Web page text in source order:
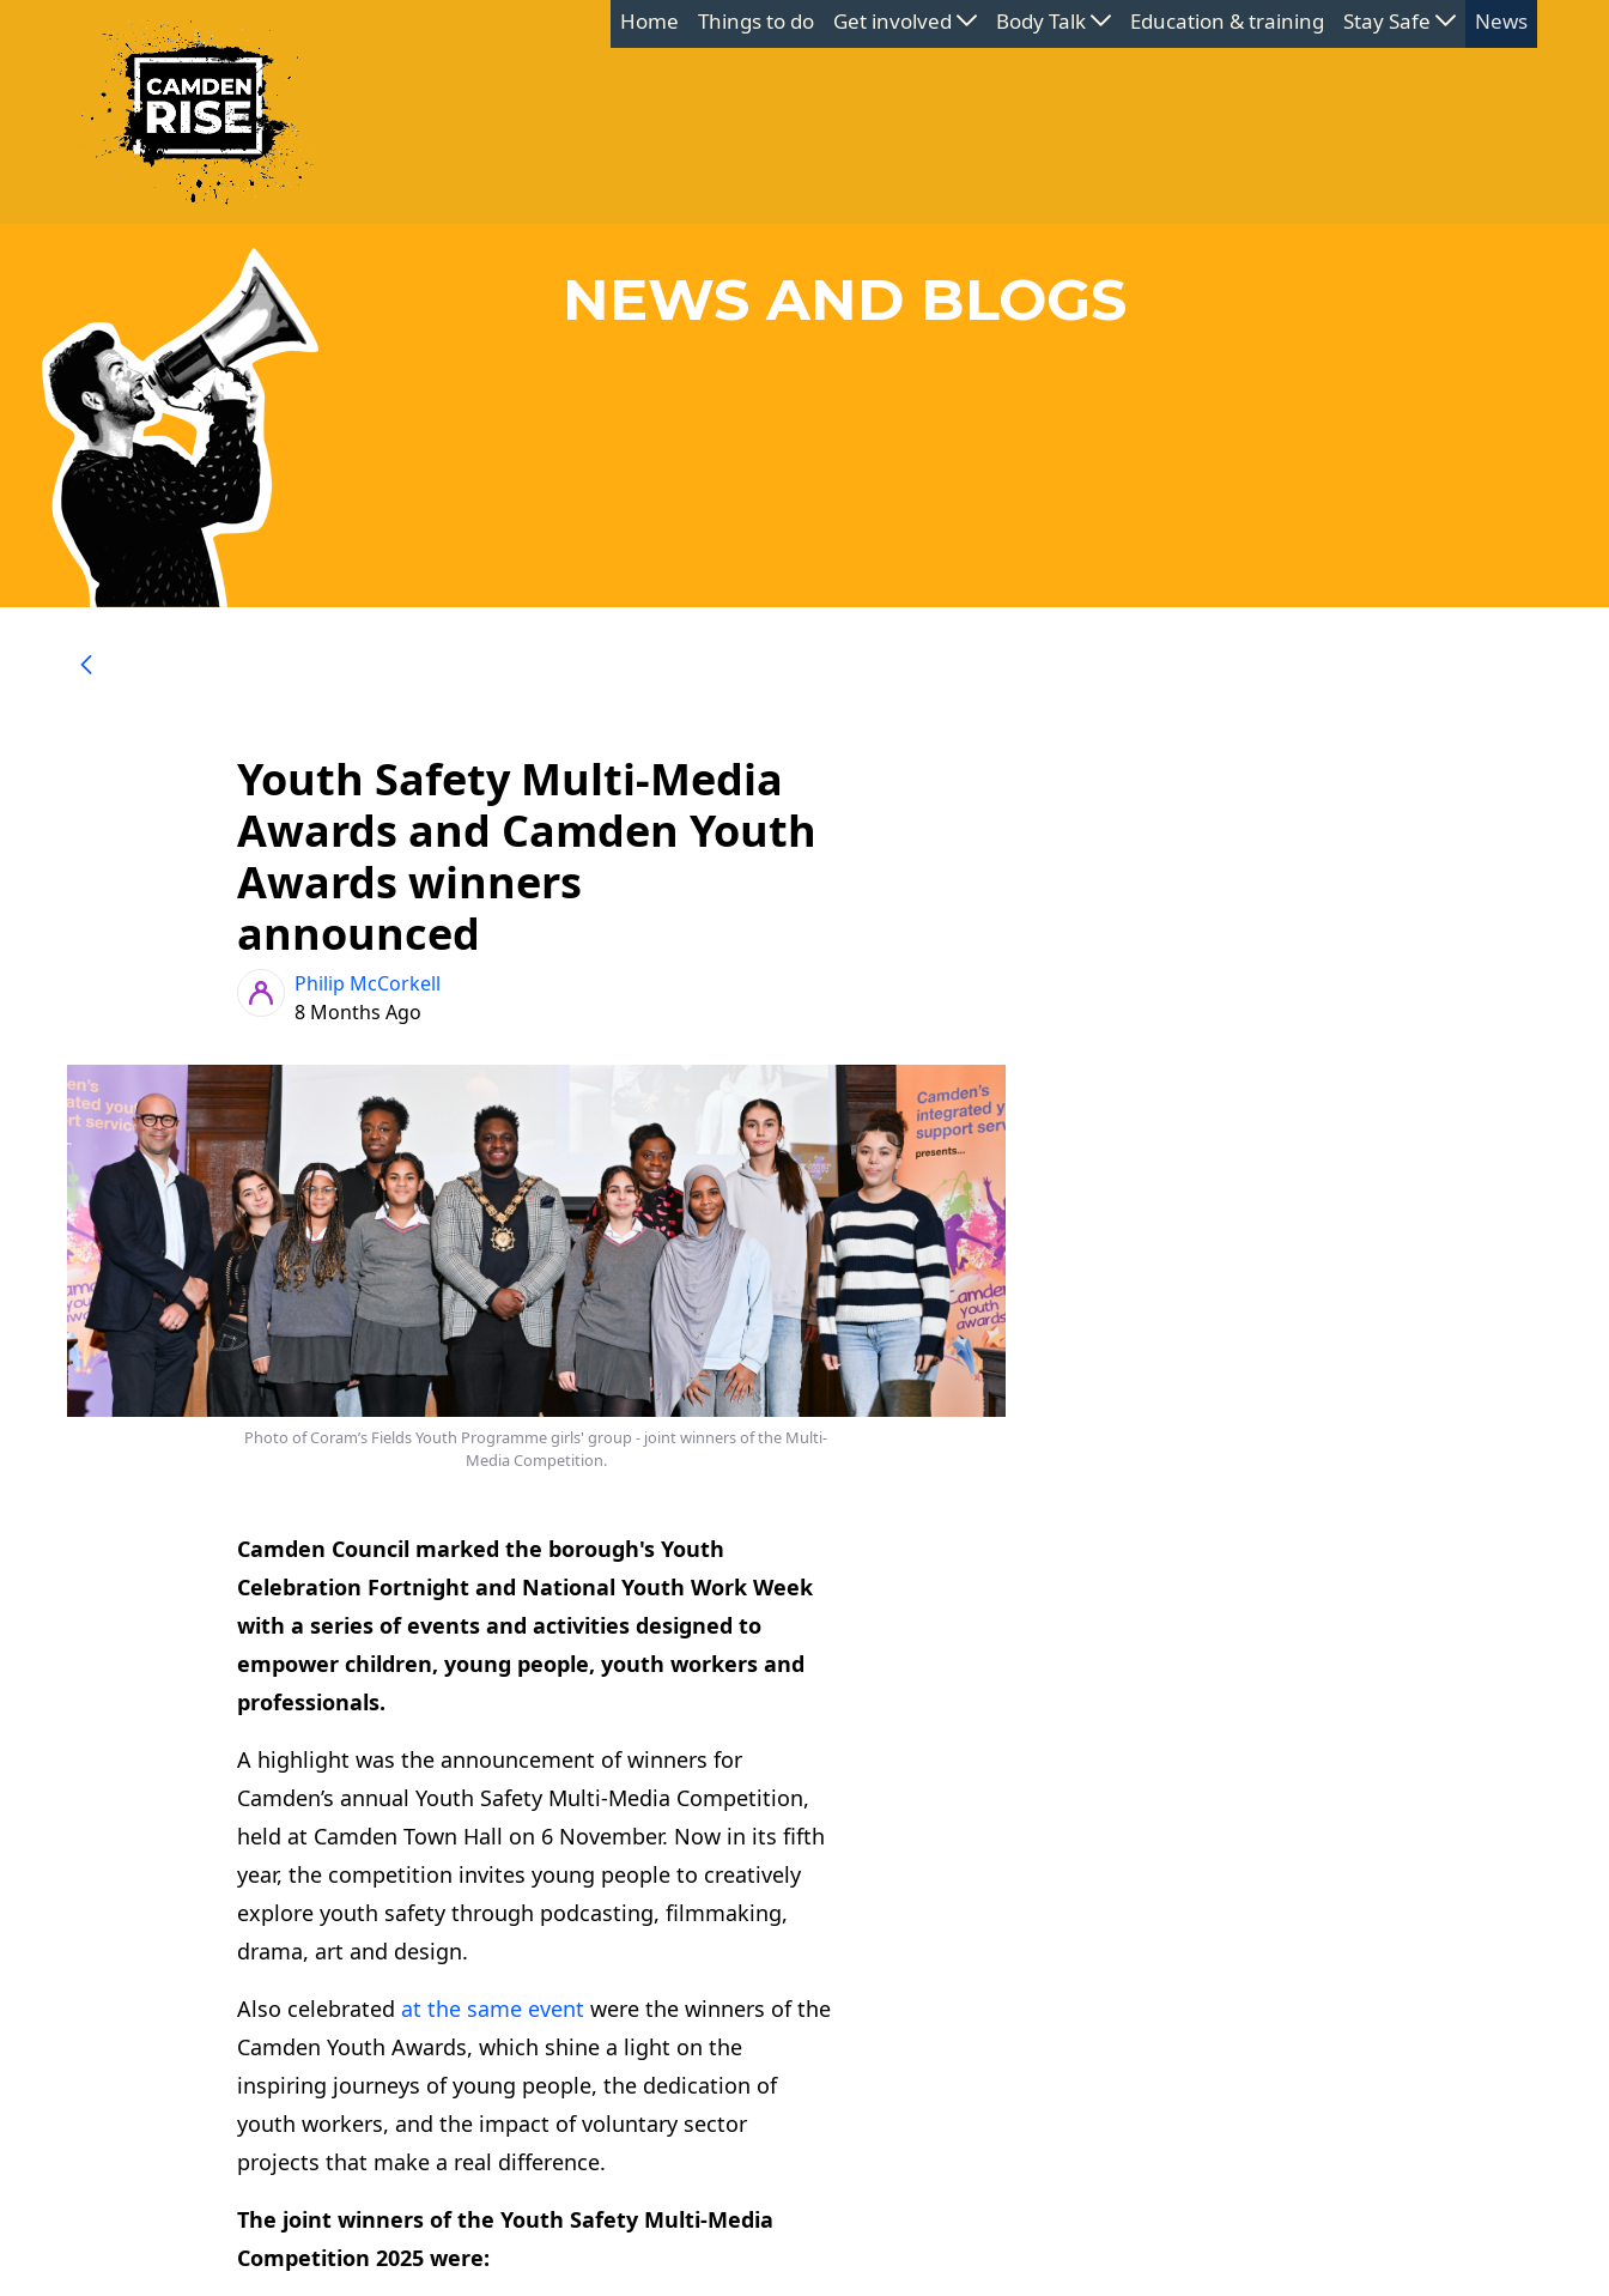
Home Things to do Get involved Body Talk Education & training Stay Safe News
NEWS AND BLOGS
Youth Safety Multi-Media
Awards and Camden Youth
Awards winners
announced
Philip McCorkell
8 Months Ago
Photo of Coram’s Fields Youth Programme girls' group - joint winners of the Multi-
Media Competition.
Camden Council marked the borough's Youth
Celebration Fortnight and National Youth Work Week
with a series of events and activities designed to
empower children, young people, youth workers and
professionals.
A highlight was the announcement of winners for
Camden’s annual Youth Safety Multi-Media Competition,
held at Camden Town Hall on 6 November. Now in its fifth
year, the competition invites young people to creatively
explore youth safety through podcasting, filmmaking,
drama, art and design.
Also celebratedat the same event were the winners of the
Camden Youth Awards, which shine a light on the
inspiring journeys of young people, the dedication of
youth workers, and the impact of voluntary sector
projects that make a real difference.
The joint winners of the Youth Safety Multi-Media
Competition 2025 were: